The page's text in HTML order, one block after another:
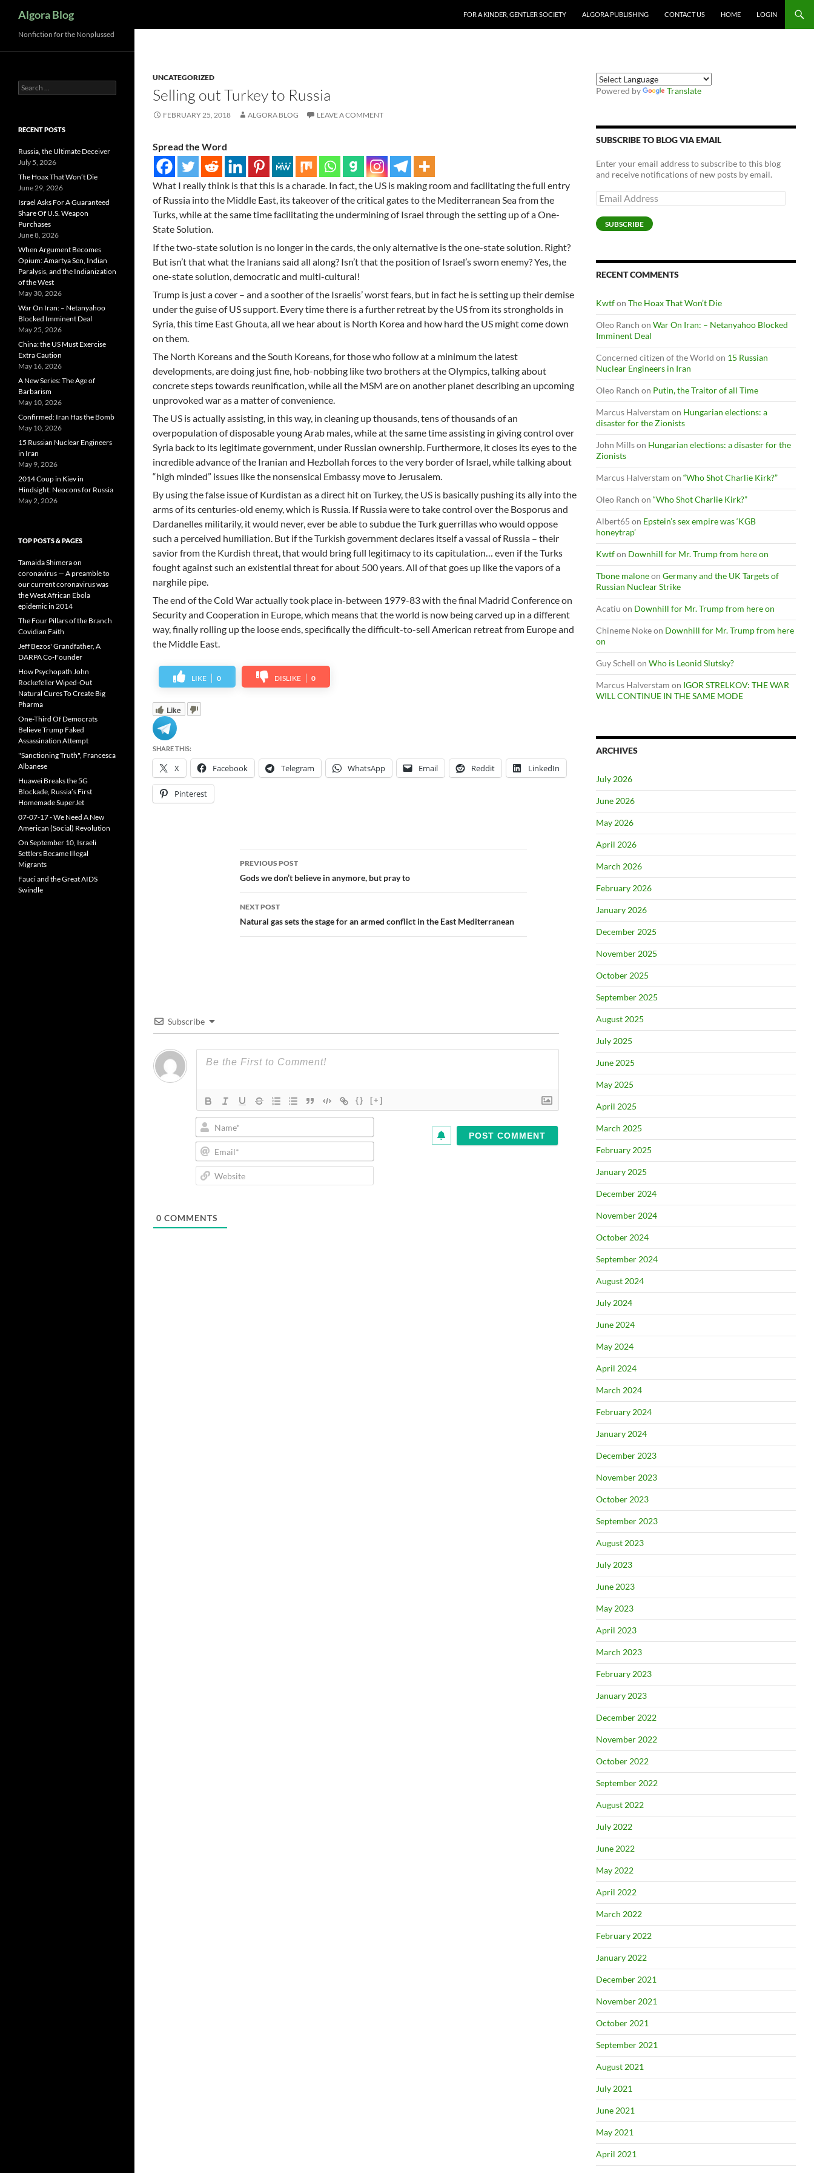
Algora Blog
FOR A KINDER, GENTLER SOCIETY
ALGORA PUBLISHING CONTACT US HOME LOGIN
UNCATEGORIZED
Selling out Turkey to Russia
FEBRUARY 25, 2018 ALGORA BLOG LEAVE A COMMENT
Spread the Word
What I really think is that this is a charade. In fact, the US is making room and facilitating the full entry
of Russia into the Middle East, its takeover of the critical gates to the Mediterranean Sea from the
Turks, while at the same time facilitating the undermining of Israel through the setting up of a One-
State Solution.
If the two-state solution is no longer in the cards, the only alternative is the one-state solution. Right?
But isn’t that what the Iranians said all along? Isn’t that the position of Israel’s sworn enemy? Yes, the
one-state solution, democratic and multi-cultural!
Trump is just a cover – and a soother of the Israelis’ worst fears, but in fact he is setting up their demise
under the guise of US support. Every time there is a further retreat by the US from its strongholds in
Syria, this time East Ghouta, all we hear about is North Korea and how hard the US might come down
on them.
The North Koreans and the South Koreans, for those who follow at a minimum the latest
developments, are doing just fine, hob-nobbing like two brothers at the Olympics, talking about
concrete steps towards reunification, while all the MSM are on another planet describing an upcoming
unprovoked war as a matter of convenience.
The US is actually assisting, in this way, in cleaning up thousands, tens of thousands of an
overpopulation of disposable young Arab males, while at the same time assisting in giving control over
Syria back to its legitimate government, under Russian ownership. Furthermore, it closes its eyes to the
incredible advance of the Iranian and Hezbollah forces to the very border of Israel, while talking about
“high minded” issues like the nonsensical Embassy move to Jerusalem.
By using the false issue of Kurdistan as a direct hit on Turkey, the US is basically pushing its ally into the
arms of its centuries-old enemy, which is Russia. If Russia were to take control over the Bosporus and
Dardanelles militarily, it would never, ever be able to subdue the Turk guerrillas who would oppose
such a perceived humiliation. But if the Turkish government declares itself a vassal of Russia – their
savior from the Kurdish threat, that would bring full legitimacy to its capitulation… even if the Turks
fought against such an existential threat for about 500 years. All of that goes up like the vapors of a
narghile pipe.
The end of the Cold War actually took place in-between 1979-83 with the final Madrid Conference on
Security and Cooperation in Europe, which means that the world is now being carved up in a different
way, finally rolling up the loose ends, specifically the difficult-to-sell American retreat from Europe and
the Middle East.
LIKE 0 DISLIKE 0
Like
SHARE THIS:
X Facebook Telegram WhatsApp Email Reddit LinkedIn
Pinterest
Post
navigation
PREVIOUS POST
Gods we don’t believe in anymore, but pray to
NEXT POST
Natural gas sets the stage for an armed conflict in the East Mediterranean
Subscribe
{} [+]
Name*
Email*
Website
0 COMMENTS
Powered by Translate
SUBSCRIBE TO BLOG VIA EMAIL
Enter your email address to subscribe to this blog
and receive notifications of new posts by email.
Email
Address
SUBSCRIBE
RECENT COMMENTS
Kwtfon The Hoax That Won’t Die
Oleo Ranch on War On Iran: – Netanyahoo Blocked
Imminent Deal
Concerned citizen of the World on 15 Russian
Nuclear Engineers in Iran
Oleo Ranch on Putin, the Traitor of all Time
Marcus Halverstam on Hungarian elections: a
disaster for the Zionists
John Millson Hungarian elections: a disaster for the
Zionists
Marcus Halverstam on “Who Shot Charlie Kirk?”
Oleo Ranch on “Who Shot Charlie Kirk?”
Albert65 on Epstein’s sex empire was ‘KGB
honeytrap’
Kwtfon Downhill for Mr. Trump from here on
Tbone maloneon Germany and the UK Targets of
Russian Nuclear Strike
Acatiu on Downhill for Mr. Trump from here on
Chineme Nokeon Downhill for Mr. Trump from here
on
Guy Schell on Who is Leonid Slutsky?
Marcus Halverstam on IGOR STRELKOV: THE WAR
WILL CONTINUE IN THE SAME MODE
ARCHIVES
July 2026
June 2026
May 2026
April 2026
March 2026
February 2026
January 2026
December 2025
November 2025
October 2025
September 2025
August 2025
July 2025
June 2025
May 2025
April 2025
March 2025
February 2025
January 2025
December 2024
November 2024
October 2024
September 2024
August 2024
July 2024
June 2024
May 2024
April 2024
March 2024
February 2024
January 2024
December 2023
November 2023
October 2023
September 2023
August 2023
July 2023
June 2023
May 2023
April 2023
March 2023
February 2023
January 2023
December 2022
November 2022
October 2022
September 2022
August 2022
July 2022
June 2022
May 2022
April 2022
March 2022
February 2022
January 2022
December 2021
November 2021
October 2021
September 2021
August 2021
July 2021
June 2021
May 2021
April 2021
Nonfiction for the Nonplussed
Search
for:
RECENT POSTS
Russia, the Ultimate Deceiver
July 5, 2026
The Hoax That Won’t Die
June 29, 2026
Israel Asks For A Guaranteed
Share Of U.S. Weapon
Purchases
June 8, 2026
When Argument Becomes
Opium: Amartya Sen, Indian
Paralysis, and the Indianization
of the West
May 30, 2026
War On Iran: – Netanyahoo
Blocked Imminent Deal
May 25, 2026
China: the US Must Exercise
Extra Caution
May 16, 2026
A New Series: The Age of
Barbarism
May 10, 2026
Confirmed: Iran Has the Bomb
May 10, 2026
15 Russian Nuclear Engineers
in Iran
May 9, 2026
2014 Coup in Kiev in
Hindsight: Neocons for Russia
May 2, 2026
TOP POSTS & PAGES
Tamaida Shimera on
coronavirus — A preamble to
our current coronavirus was
the West African Ebola
epidemic in 2014
The Four Pillars of the Branch
Covidian Faith
Jeff Bezos' Grandfather, A
DARPA Co-Founder
How Psychopath John
Rockefeller Wiped-Out
Natural Cures To Create Big
Pharma
One-Third Of Democrats
Believe Trump Faked
Assassination Attempt
"Sanctioning Truth", Francesca
Albanese
Huawei Breaks the 5G
Blockade, Russia’s First
Homemade SuperJet
07-07-17 - We Need A New
American (Social) Revolution
On September 10, Israeli
Settlers Became Illegal
Migrants
Fauci and the Great AIDS
Swindle